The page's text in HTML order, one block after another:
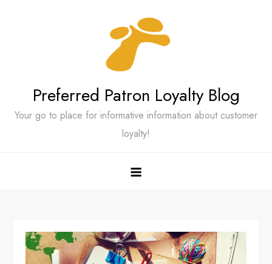
Preferred Patron Loyalty Blog
Your go to place for informative information about customer
loyalty!